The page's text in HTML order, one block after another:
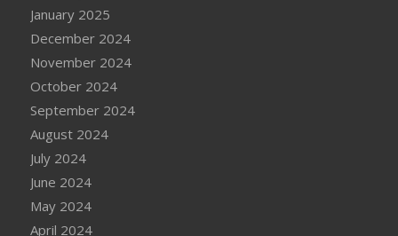
January 2025
December 2024
November 2024
October 2024
September 2024
August 2024
July 2024
June 2024
May 2024
April 2024